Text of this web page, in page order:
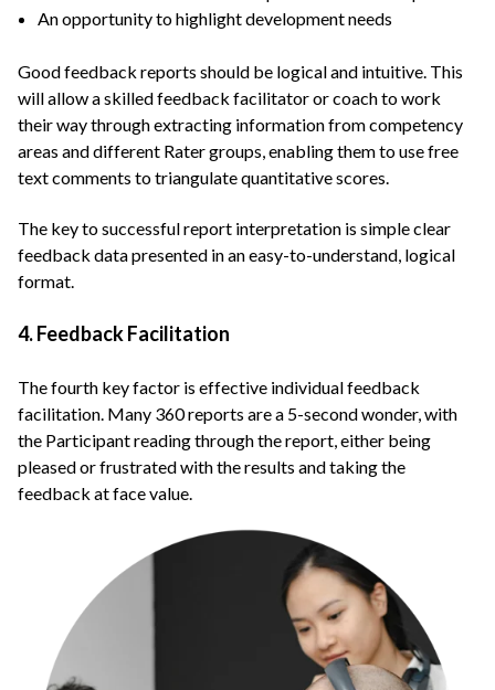
An opportunity to highlight development needs
Good feedback reports should be logical and intuitive. This
will allow a skilled feedback facilitator or coach to work
their way through extracting information from competency
areas and different Rater groups, enabling them to use free
text comments to triangulate quantitative scores.
The key to successful report interpretation is simple clear
feedback data presented in an easy-to-understand, logical
format.
4. Feedback Facilitation
The fourth key factor is effective individual feedback
facilitation. Many 360 reports are a 5-second wonder, with
the Participant reading through the report, either being
pleased or frustrated with the results and taking the
feedback at face value.